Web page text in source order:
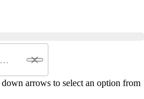
arrows to select an option from